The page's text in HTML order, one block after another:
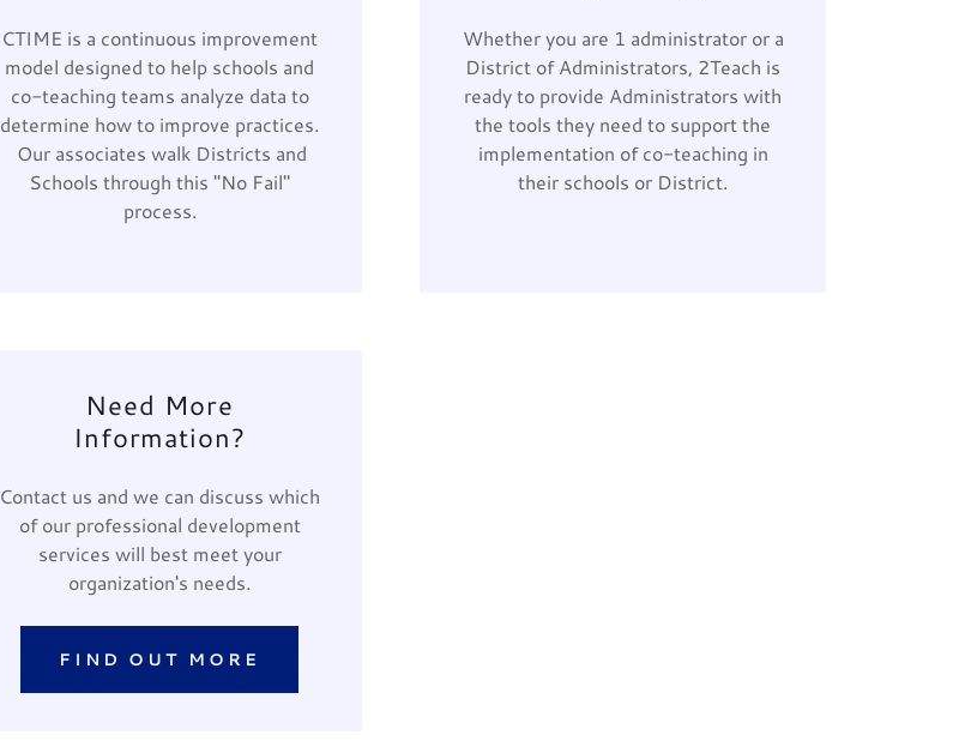
CTIME is a continuous improvement
model designed to help schools and
co-teaching teams analyze data to
determine how to improve practices.
Our associates walk Districts and
Schools through this "No Fail"
process.
Whether you are 1 administrator or a
District of Administrators, 2Teach is
ready to provide Administrators with
the tools they need to support the
implementation of co-teaching in
their schools or District.
Need More
Information?
Contact us and we can discuss which
of our professional development
services will best meet your
organization's needs.
FIND OUT MORE